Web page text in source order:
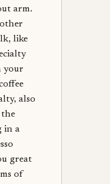
arm.
like
your
also
in a
great
of